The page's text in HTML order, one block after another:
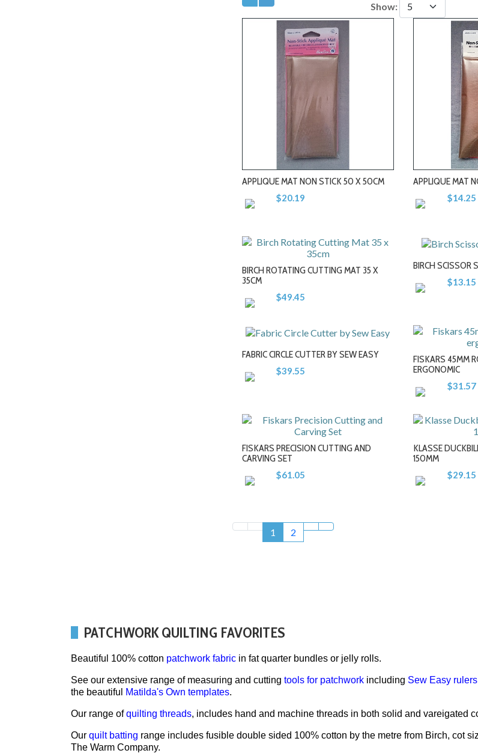
Show:
+
APPLIQUE MAT NON STICK 50 X 50CM
$20.19
APPLIQUE MAT
$14.25
+
BIRCH ROTATING CUTTING MAT 35 X
35CM
$49.45
BIRCH SCISSOR
$13.15
+
FABRIC CIRCLE CUTTER BY SEW EASY
$39.55
FISKARS 45MM
ERGONOMIC
$31.57
+
FISKARS PRECISION CUTTING AND
CARVING SET
$61.05
KLASSE
150MM
$29.15
1 2
PATCHWORK QUILTING FAVORITES
Beautiful 100% cotton patchwork fabric in fat quarter bundles or jelly rolls.
See our extensive range of measuring and cutting tools for patchwork including Sew Easy
the beautiful
Matilda's Own templates.
Our range ofquilting threads, includes hand and machine threads in both solid and vareigated
Our quilt batting range includes fusible double sided 100% cotton by the metre from Birch, cot
The Warm Company.